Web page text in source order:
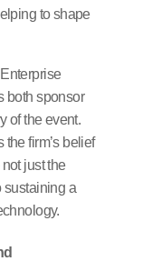
to shape
both sponsor
of the event.
firm’s belief
just the
sustaining a